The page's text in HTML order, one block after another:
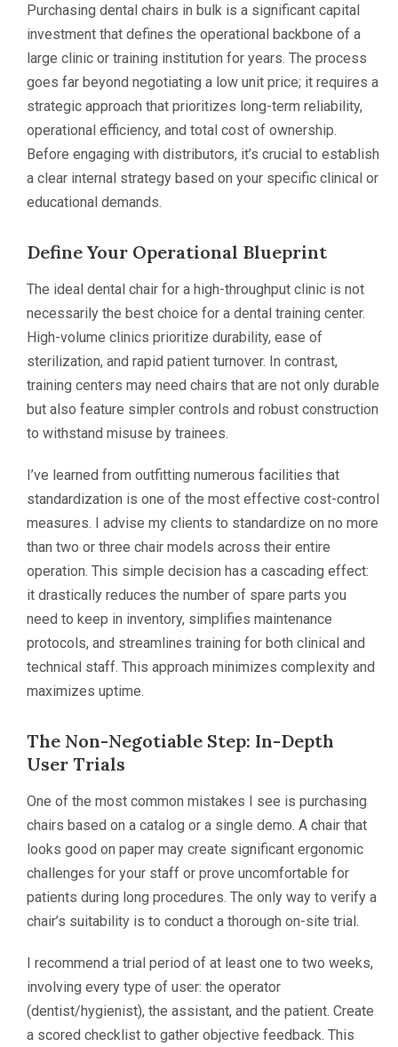
Purchasing dental chairs in bulk is a significant capital
investment that defines the operational backbone of a
large clinic or training institution for years. The process
goes far beyond negotiating a low unit price; it requires a
strategic approach that prioritizes long-term reliability,
operational efficiency, and total cost of ownership.
Before engaging with distributors, it’s crucial to establish
a clear internal strategy based on your specific clinical or
educational demands.
Define Your Operational Blueprint
The ideal dental chair for a high-throughput clinic is not
necessarily the best choice for a dental training center.
High-volume clinics prioritize durability, ease of
sterilization, and rapid patient turnover. In contrast,
training centers may need chairs that are not only durable
but also feature simpler controls and robust construction
to withstand misuse by trainees.
I’ve learned from outfitting numerous facilities that
standardization is one of the most effective cost-control
measures. I advise my clients to standardize on no more
than two or three chair models across their entire
operation. This simple decision has a cascading effect:
it drastically reduces the number of spare parts you
need to keep in inventory, simplifies maintenance
protocols, and streamlines training for both clinical and
technical staff. This approach minimizes complexity and
maximizes uptime.
The Non-Negotiable Step: In-Depth
User Trials
One of the most common mistakes I see is purchasing
chairs based on a catalog or a single demo. A chair that
looks good on paper may create significant ergonomic
challenges for your staff or prove uncomfortable for
patients during long procedures. The only way to verify a
chair’s suitability is to conduct a thorough on-site trial.
I recommend a trial period of at least one to two weeks,
involving every type of user: the operator
(dentist/hygienist), the assistant, and the patient. Create
a scored checklist to gather objective feedback. This